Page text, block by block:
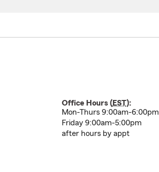
Office Hours (EST):
Mon-Thurs 9:00am-6:00pm
Friday 9:00am-5:00pm
after hours by appt